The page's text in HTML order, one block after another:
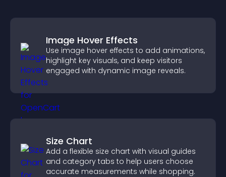
Image Hover Effects
Use image hover effects to add animations,
highlight key visuals, and keep visitors
engaged with dynamic image reveals.
Size Chart
Add a flexible size chart with visual guides
and category tabs to help users choose
accurate measurements while shopping.